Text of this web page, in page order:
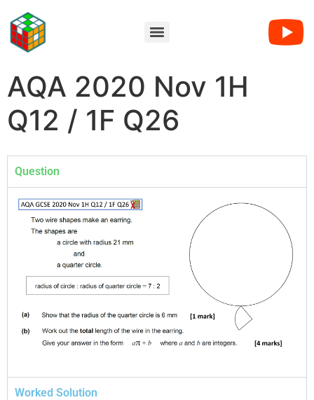
AQA 2020 Nov 1H
Q12 / 1F Q26
Question
Worked Solution